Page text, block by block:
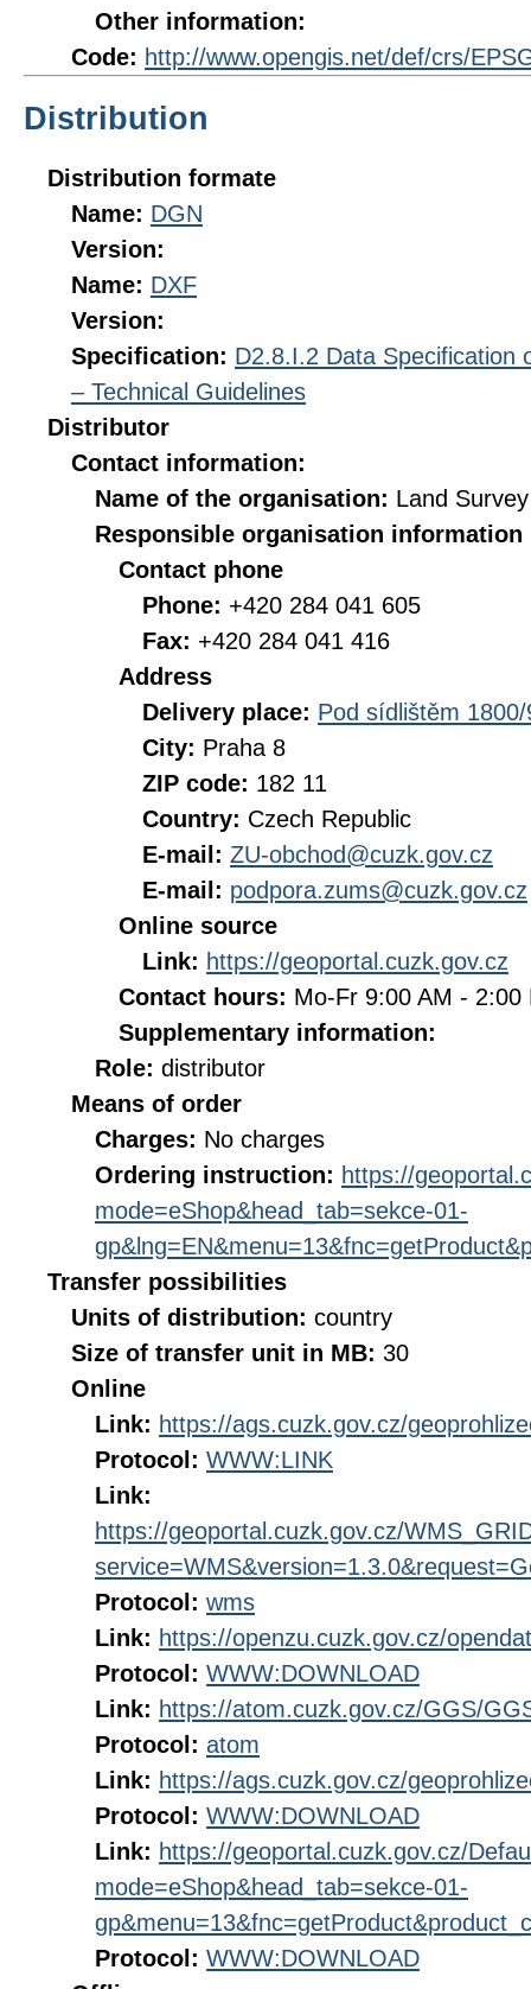
Other information:
Code: http://www.opengis.net/def/crs/
Distribution
Distribution formate
Name: DGN
Version:
Name: DXF
Version:
Specification: D2.8.I.2 Data Specification
– Technical Guidelines
Distributor
Contact information:
Name of the organisation: Land
Responsible organisation information
Contact phone
Phone: +420 284 041 605
Fax: +420 284 041 416
Address
Delivery place: Pod sídlištěm 1800/
City: Praha 8
ZIP code: 182 11
Country: Czech Republic
E-mail: ZU-obchod@cuzk.gov.cz
E-mail: podpora.zums@cuzk.gov.cz
Online source
Link: https://geoportal.cuzk.gov.cz
Contact hours: Mo-Fr 9:00 AM - 2:00
Supplementary information:
Role: distributor
Means of order
Charges: No charges
Ordering instruction: https://
mode=eShop&head_tab=sekce-01-
Transfer possibilities
Units of distribution: country
Size of transfer unit in MB: 30
Online
Link: https://ags.cuzk.gov.cz/
Protocol: WWW:LINK
Link:
https://geoportal.cuzk.gov.cz/
Protocol: wms
Link: https://openzu.cuzk.gov.cz/
Protocol: WWW:DOWNLOAD
Link: https://atom.cuzk.gov.cz/GGS/
Protocol: atom
Link: https://ags.cuzk.gov.cz/
Protocol: WWW:DOWNLOAD
Link: https://geoportal.cuzk.gov.cz/
mode=eShop&head_tab=sekce-01-
Protocol: WWW:DOWNLOAD